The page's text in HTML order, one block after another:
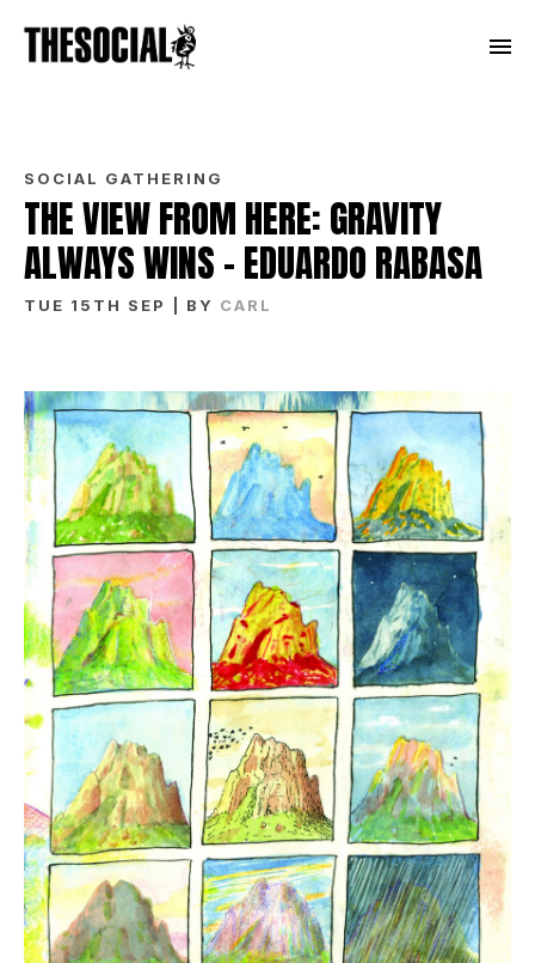
SOCIAL GATHERING
THE VIEW FROM HERE: GRAVITY
ALWAYS WINS – EDUARDO RABASA
TUE 15TH SEP | BY CARL